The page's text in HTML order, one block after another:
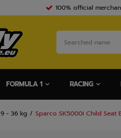
100% official
FORMULA 1 RACING
9 - 36 kg Sparco SK5000I Child Seat